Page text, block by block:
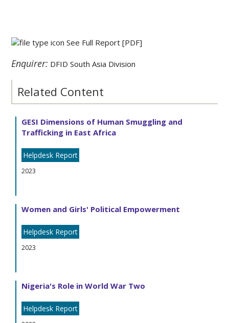
See Full Report [PDF]
Enquirer: DFID South Asia Division
Related Content
GESI Dimensions of Human Smuggling and
Trafficking in East Africa
Helpdesk Report
2023
Women and Girls' Political Empowerment
Helpdesk Report
2023
Nigeria's Role in World War Two
Helpdesk Report